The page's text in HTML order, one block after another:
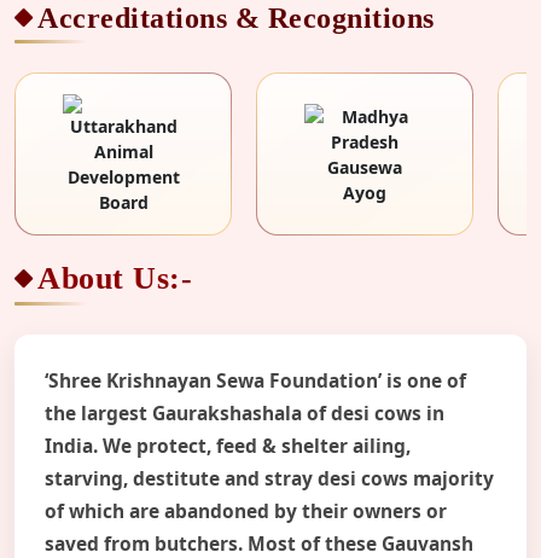
Accreditations & Recognitions
About Us:-
‘Shree Krishnayan Sewa Foundation’ is one of
the largest Gaurakshashala of desi cows in
India. We protect, feed & shelter ailing,
starving, destitute and stray desi cows majority
of which are abandoned by their owners or
saved from butchers. Most of these Gauvansh